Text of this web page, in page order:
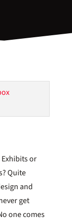
Exhibits or
Quite
and
get
one comes